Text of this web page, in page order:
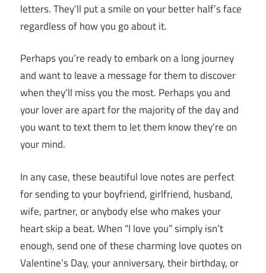
letters. They’ll put a smile on your better half’s face
regardless of how you go about it.
Perhaps you’re ready to embark on a long journey
and want to leave a message for them to discover
when they’ll miss you the most. Perhaps you and
your lover are apart for the majority of the day and
you want to text them to let them know they’re on
your mind.
In any case, these beautiful love notes are perfect
for sending to your boyfriend, girlfriend, husband,
wife, partner, or anybody else who makes your
heart skip a beat. When “I love you” simply isn’t
enough, send one of these charming love quotes on
Valentine’s Day, your anniversary, their birthday, or